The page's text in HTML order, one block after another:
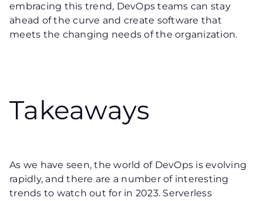
embracing this trend, DevOps teams can stay
ahead of the curve and create software that
meets the changing needs of the organization.
Takeaways
As we have seen, the world of DevOps is evolving
rapidly, and there are a number of interesting
trends to watch out for in 2023. Serverless